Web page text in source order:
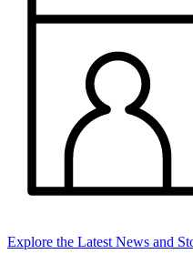
Explore the Latest News and